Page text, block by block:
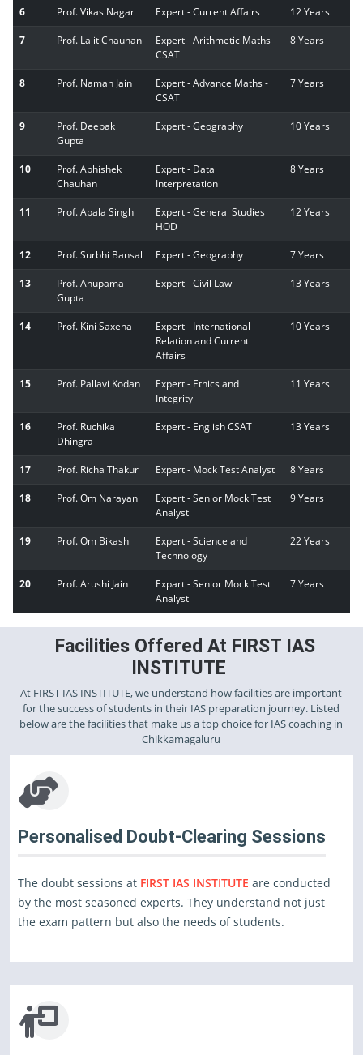
6 Prof. Vikas Nagar Expert - Current Affairs 12 Years
7 Prof. Lalit Chauhan
Expert - Arithmetic Maths -
CSAT
8 Years
8 Prof. Naman Jain
Expert - Advance Maths -
CSAT
7 Years
9
Prof. Deepak
Gupta
Expert - Geography 10 Years
10
Prof. Abhishek
Chauhan
Expert - Data
Interpretation
8 Years
11 Prof. Apala Singh
Expert - General Studies
HOD
12 Years
12 Prof. Surbhi Bansal Expert - Geography 7 Years
13
Prof. Anupama
Gupta
Expert - Civil Law 13 Years
14 Prof. Kini Saxena
Expert - International
Relation and Current
Affairs
10 Years
15 Prof. Pallavi Kodan
Expert - Ethics and
Integrity
11 Years
16
Prof. Ruchika
Dhingra
Expert - English CSAT 13 Years
17 Prof. Richa Thakur Expert - Mock Test Analyst 8 Years
18 Prof. Om Narayan
Expert - Senior Mock Test
Analyst
9 Years
19 Prof. Om Bikash
Expert - Science and
Technology
22 Years
20 Prof. Arushi Jain
Expart - Senior Mock Test
Analyst
7 Years
Facilities Offered At FIRST IAS
INSTITUTE
At FIRST IAS INSTITUTE, we understand how facilities are important
for the success of students in their IAS preparation journey. Listed
below are the facilities that make us a top choice for IAS coaching in
Chikkamagaluru
Personalised Doubt-Clearing Sessions
The doubt sessions at FIRST IAS INSTITUTE are conducted
by the most seasoned experts. They understand not just
the exam pattern but also the needs of students.